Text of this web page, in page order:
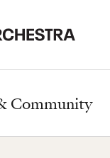
Community